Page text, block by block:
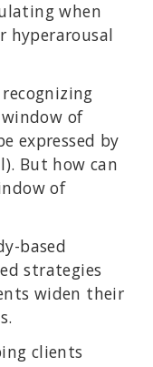
when
hyperarousal
of
expressed by
But how can
of
based
strategies
widen their
clients